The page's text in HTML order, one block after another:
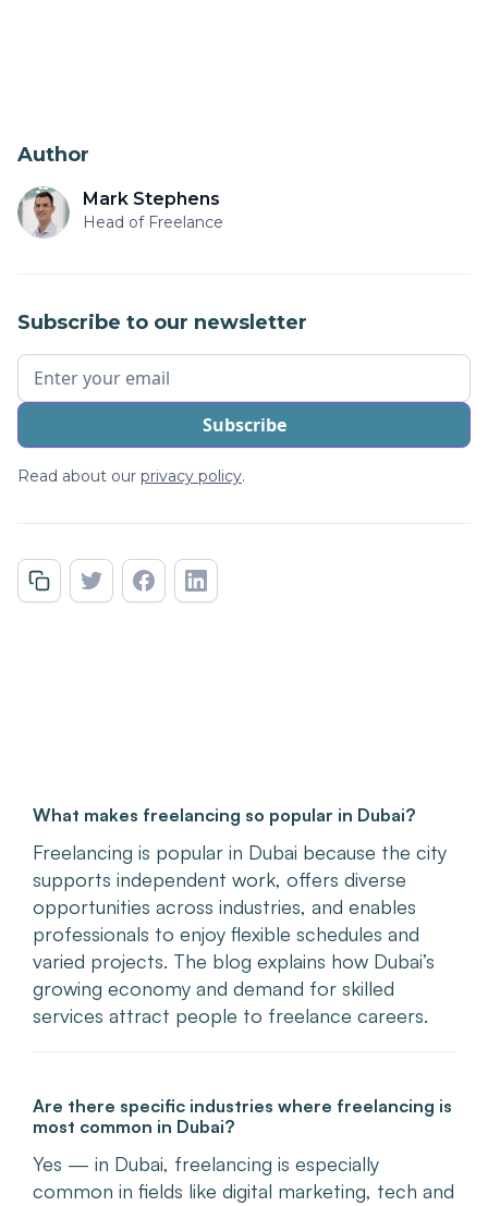
Author
Mark Stephens
Head of Freelance
Subscribe to our newsletter
Read about our privacy policy.
What makes freelancing so popular in Dubai?
Freelancing is popular in Dubai because the city
supports independent work, offers diverse
opportunities across industries, and enables
professionals to enjoy flexible schedules and
varied projects. The blog explains how Dubai’s
growing economy and demand for skilled
services attract people to freelance careers.
Are there specific industries where freelancing is
most common in Dubai?
Yes — in Dubai, freelancing is especially
common in fields like digital marketing, tech and